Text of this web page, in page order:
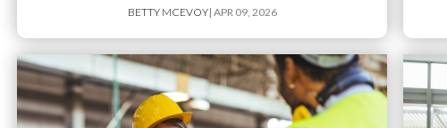
BETTY MCEVOY| APR 09, 2026